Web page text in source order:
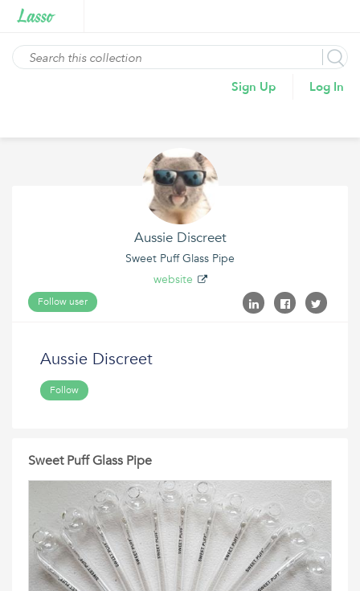
Sign Up Log In
Aussie Discreet
Sweet Puff Glass Pipe
website
Follow user
Aussie Discreet
Follow
Sweet Puff Glass Pipe